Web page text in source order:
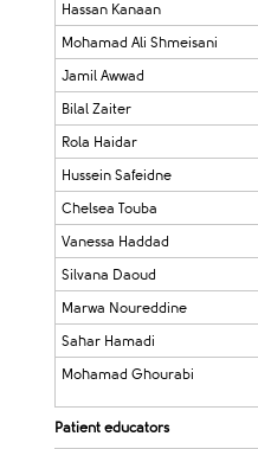
Hassan Kanaan
Mohamad Ali Shmeisani
Jamil Awwad
Bilal Zaiter
Rola Haidar
Hussein Safeidne
Chelsea Touba
Vanessa Haddad
Silvana Daoud
Marwa Noureddine
Sahar Hamadi
Mohamad Ghourabi
Patient educators